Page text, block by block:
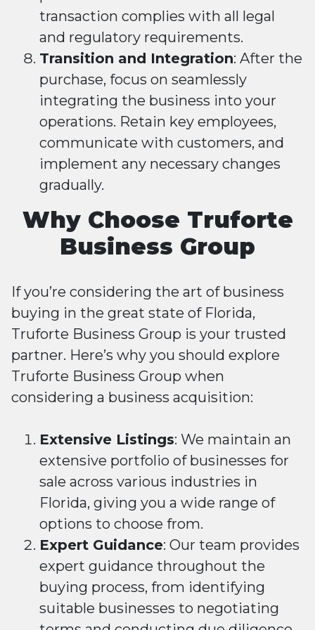
transaction complies with all legal
and regulatory requirements.
Transition and Integration: After the
purchase, focus on seamlessly
integrating the business into your
operations. Retain key employees,
communicate with customers, and
implement any necessary changes
gradually.
Why Choose Truforte
Business Group
If you’re considering the art of business
buying in the great state of Florida,
Truforte Business Group is your trusted
partner. Here’s why you should explore
Truforte Business Group when
considering a business acquisition:
Extensive Listings: We maintain an
extensive portfolio of businesses for
sale across various industries in
Florida, giving you a wide range of
options to choose from.
Expert Guidance: Our team provides
expert guidance throughout the
buying process, from identifying
suitable businesses to negotiating